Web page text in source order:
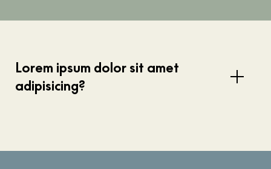
Lorem ipsum dolor sit amet
adipisicing?